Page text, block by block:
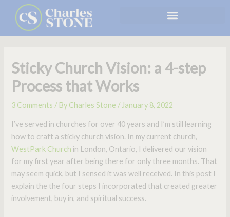
content
Sticky Church Vision: a 4-step
Process that Works
3 Comments / By Charles Stone / January 8, 2022
I’ve served in churches for over 40 years and I’m still learning
how to craft a sticky church vision. In my current church,
WestPark Church in London, Ontario, I delivered our vision
for my first year after being there for only three months. That
may seem quick, but I sensed it was well received. In this post I
explain the the four steps I incorporated that created greater
involvement, buy in, and spiritual success.